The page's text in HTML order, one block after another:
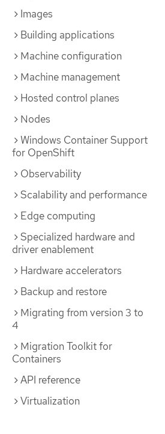
Images
Building applications
Machine configuration
Machine management
Hosted control planes
Nodes
Windows Container Support
for OpenShift
Observability
Scalability and performance
Edge computing
Specialized hardware and
driver enablement
Hardware accelerators
Backup and restore
Migrating from version 3 to
4
Migration Toolkit for
Containers
API reference
Virtualization